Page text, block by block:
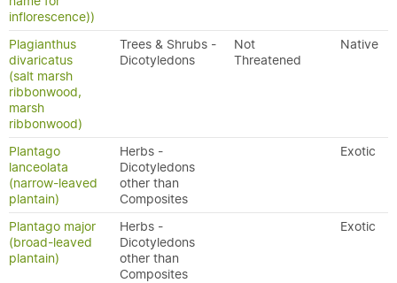
inflorescence))
Plagianthus
divaricatus
(salt marsh
ribbonwood,
marsh
ribbonwood)
Trees & Shrubs -
Dicotyledons
Not
Threatened
Native
Plantago
lanceolata
(narrow-leaved
plantain)
Herbs -
Dicotyledons
other than
Composites
Exotic
Plantago major
(broad-leaved
plantain)
Herbs -
Dicotyledons
other than
Composites
Exotic